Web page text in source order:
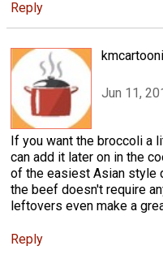
Reply
Jun 11,
If you want the broccoli a
can add it later on in the
of the easiest Asian style
the beef doesn't require
leftovers even make a
Reply